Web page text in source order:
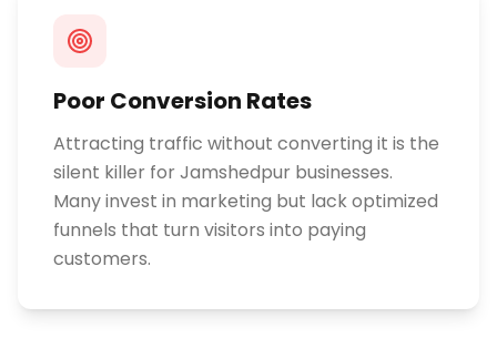
Poor Conversion Rates
Attracting traffic without converting it is the
silent killer for Jamshedpur businesses.
Many invest in marketing but lack optimized
funnels that turn visitors into paying
customers.